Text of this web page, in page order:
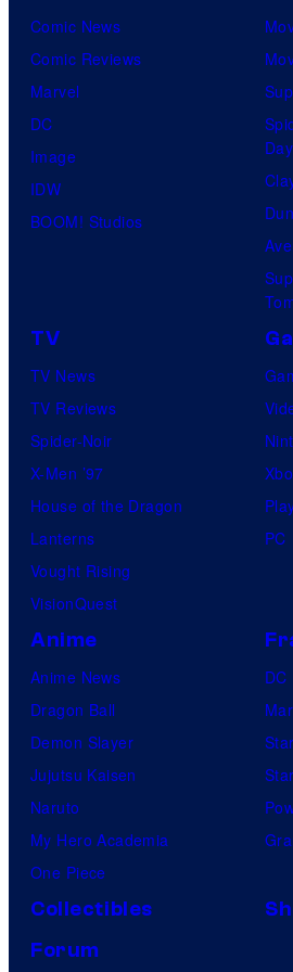
Comic News
Comic Reviews
Marvel
DC
Image
IDW
BOOM! Studios
Day
TV
TV News
TV Reviews
Spider-Noir
X-Men ’97
House of the Dragon
Lanterns
Vought Rising
VisionQuest
PC
Anime
Anime News
Dragon Ball
Demon Slayer
Jujutsu Kaisen
Naruto
My Hero Academia
One Piece
DC
Collectibles
Forum